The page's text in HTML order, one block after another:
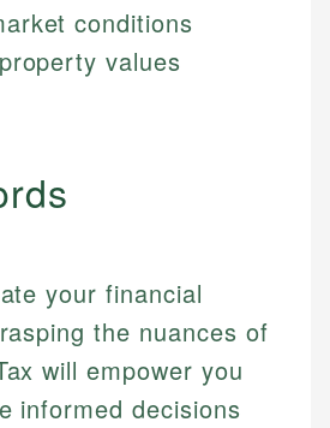
conditions
values
your financial
the nuances of
will empower you
informed decisions